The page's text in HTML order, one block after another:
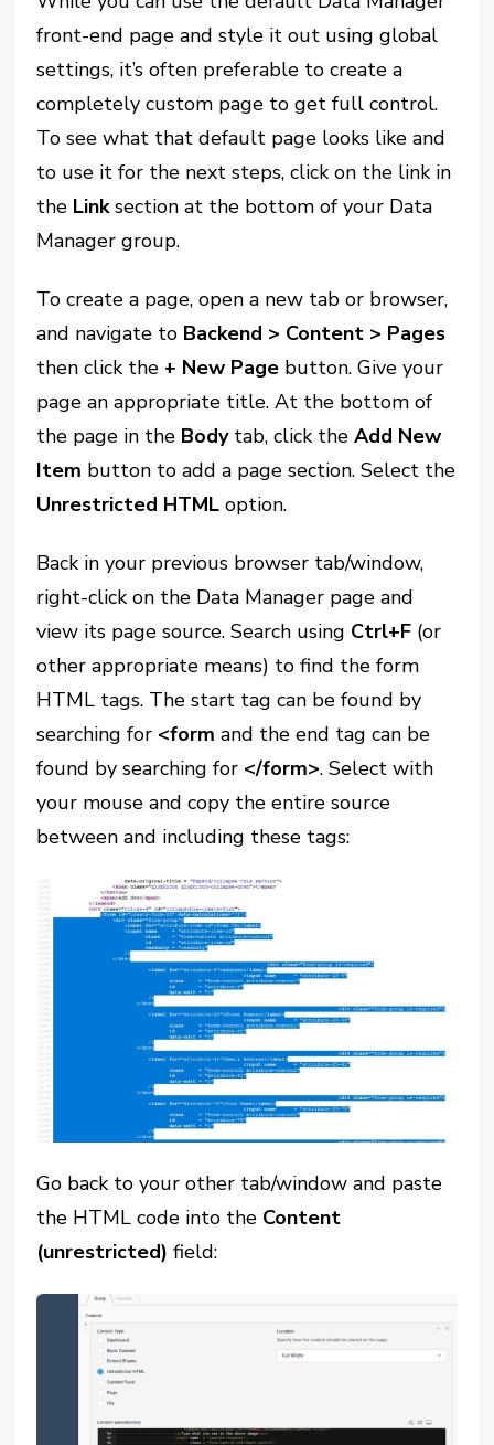
front-end page and style it out using global
settings, it’s often preferable to create a
completely custom page to get full control.
To see what that default page looks like and
to use it for the next steps, click on the link in
the Linksection at the bottom of your Data
Manager group.
To create a page, open a new tab or browser,
and navigate to Backend > Content > Pages
then click the + New Page button. Give your
page an appropriate title. At the bottom of
the page in the Bodytab, click theAdd New
Item button to add a page section. Select the
Unrestricted HTML option.
Back in your previous browser tab/window,
right-click on the Data Manager page and
view its page source. Search using Ctrl+F (or
other appropriate means) to find the form
HTML tags. The start tag can be found by
searching for <form and the end tag can be
found by searching for </form>. Select with
your mouse and copy the entire source
between and including these tags:
Go back to your other tab/window and paste
the HTML code into the Content
(unrestricted) field: